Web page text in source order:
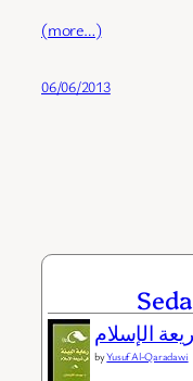
(more…)
06/06/2013
الإسلام
byYusuf Al-Qaradawi